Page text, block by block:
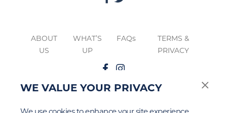
WE VALUE YOUR PRIVACY
ABOUT
US
WHAT’S
UP
FAQs
TERMS &
PRIVACY
apply to this site.